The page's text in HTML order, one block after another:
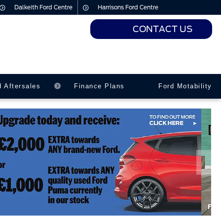
Dalkeith Ford Centre Harrisons Ford Centre
CONTACT US
Aftersales Finance Plans Ford Motability